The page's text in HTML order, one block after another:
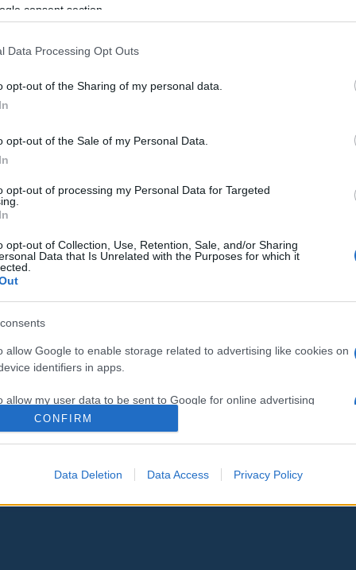
consent section.
Data Processing Opt Outs
opt-out of the Sharing of my personal data.
opt-out of the Sale of my Personal Data.
opt-out of processing my Personal Data for Targeted
opt-out of Collection, Use, Retention, Sale, and/or Sharing
Data that Is Unrelated with the Purposes for which it
allow Google to enable storage related to advertising like cookies on
identifiers in apps.
allow my user data to be sent to Google for online advertising
identifiers in apps.
CONFIRM
Data Deletion Data Access Privacy Policy
Még a héten Izraelbe látogathat
2023. október 16.